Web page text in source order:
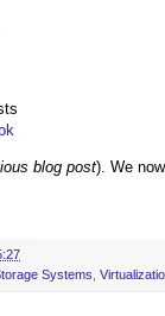
blog post). We
Systems